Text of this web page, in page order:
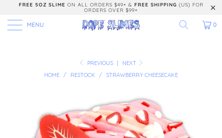
FREE 5OZ SLIME ON ALL ORDERS $49+ & FREE SHIPPING (US) FOR
ORDERS OVER $99+
MENU 0
PREVIOUS
NEXT
HOME / RESTOCK / STRAWBERRY CHEESECAKE